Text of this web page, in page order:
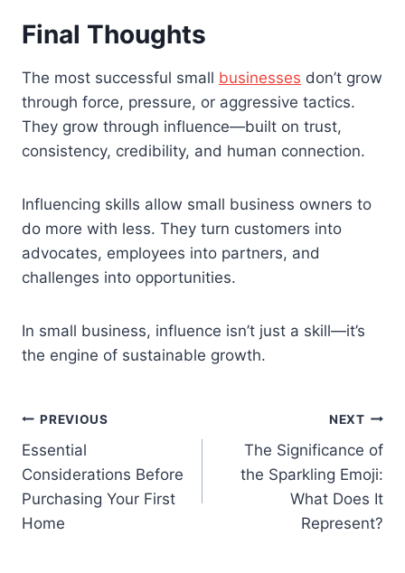
Final Thoughts
The most successful small businesses don’t grow
through force, pressure, or aggressive tactics.
They grow through influence—built on trust,
consistency, credibility, and human connection.
Influencing skills allow small business owners to
do more with less. They turn customers into
advocates, employees into partners, and
challenges into opportunities.
In small business, influence isn’t just a skill—it’s
the engine of sustainable growth.
Post
navigation
PREVIOUS
Essential
Considerations Before
Purchasing Your First
Home
NEXT
The Significance of
the Sparkling Emoji:
What Does It
Represent?